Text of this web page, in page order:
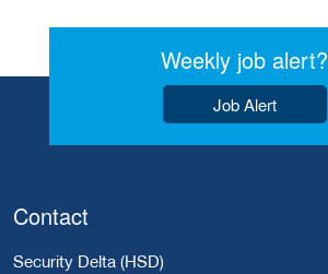
Weekly job alert?
Job Alert
Contact
Security Delta (HSD)